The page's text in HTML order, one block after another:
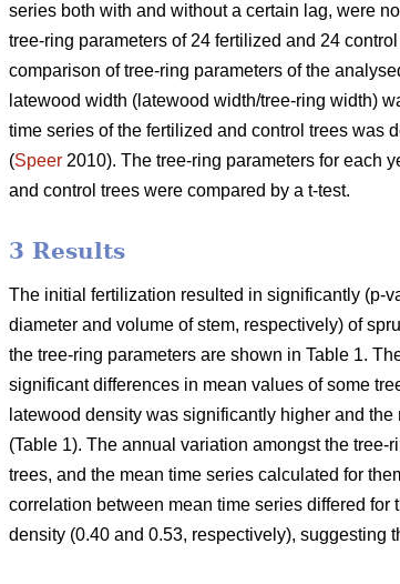
series both with and without a certain lag, were
tree-ring parameters of 24 fertilized and 24
comparison of tree-ring parameters of the
latewood width (latewood width/tree-ring width)
time series of the fertilized and control trees was
(Speer 2010). The tree-ring parameters for each
and control trees were compared by a t-test.
3 Results
The initial fertilization resulted in significantly (p-
diameter and volume of stem, respectively) of
the tree-ring parameters are shown in Table 1.
significant differences in mean values of some
latewood density was significantly higher and
(Table 1). The annual variation amongst the
trees, and the mean time series calculated for
correlation between mean time series differed for
density (0.40 and 0.53, respectively), suggesting